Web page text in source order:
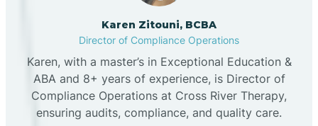
Karen Zitouni, BCBA
Director of Compliance Operations
Karen, with a master’s in Exceptional Education &
ABA and 8+ years of experience, is Director of
Compliance Operations at Cross River Therapy,
ensuring audits, compliance, and quality care.